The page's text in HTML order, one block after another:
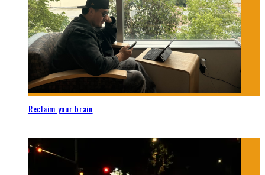
Reclaim your brain